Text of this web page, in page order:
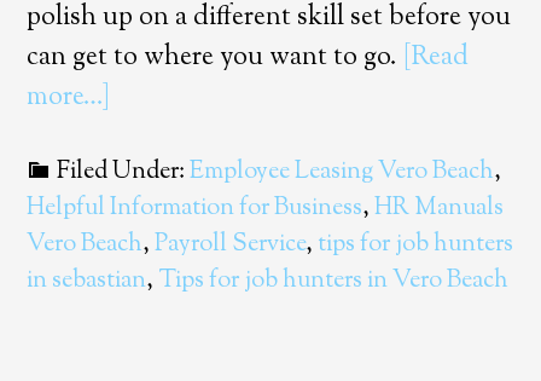
polish up on a different skill set before you
can get to where you want to go. [Read
more…]
Filed Under:Employee Leasing Vero Beach,
Helpful Information for Business,HR Manuals
Vero Beach,Payroll Service, tips for job hunters
in sebastian, Tips for job hunters in Vero Beach